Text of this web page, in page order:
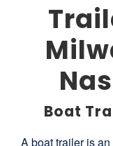
Boat
A boat trailer is